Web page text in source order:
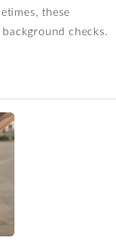
these
checks.